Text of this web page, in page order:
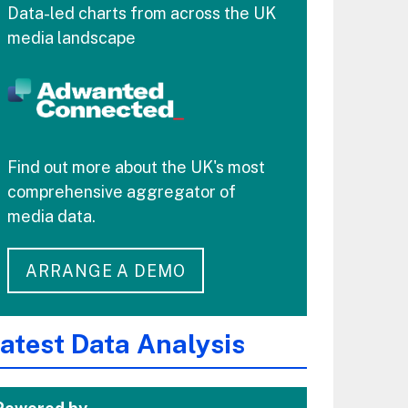
Data-led charts from across the UK
media landscape
Find out more about the UK's most
comprehensive aggregator of
media data.
ARRANGE A DEMO
Data Analysis